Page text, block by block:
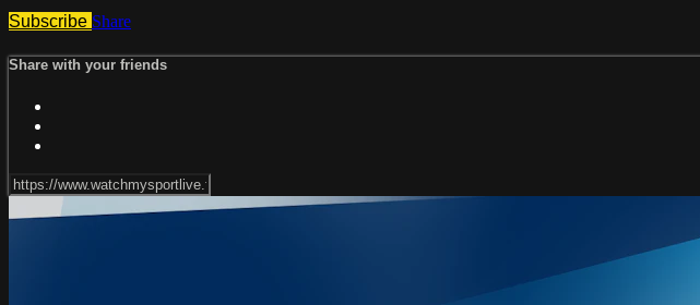
Subscribe Share
Share with your friends